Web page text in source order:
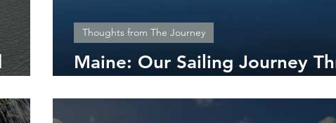
Maine: Our Sailing Journey
Thoughts from The Journey